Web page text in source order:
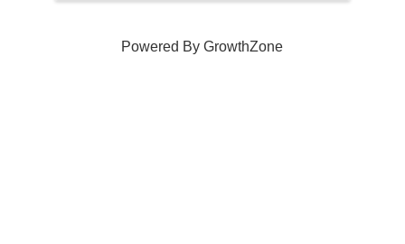
Powered ByGrowthZone